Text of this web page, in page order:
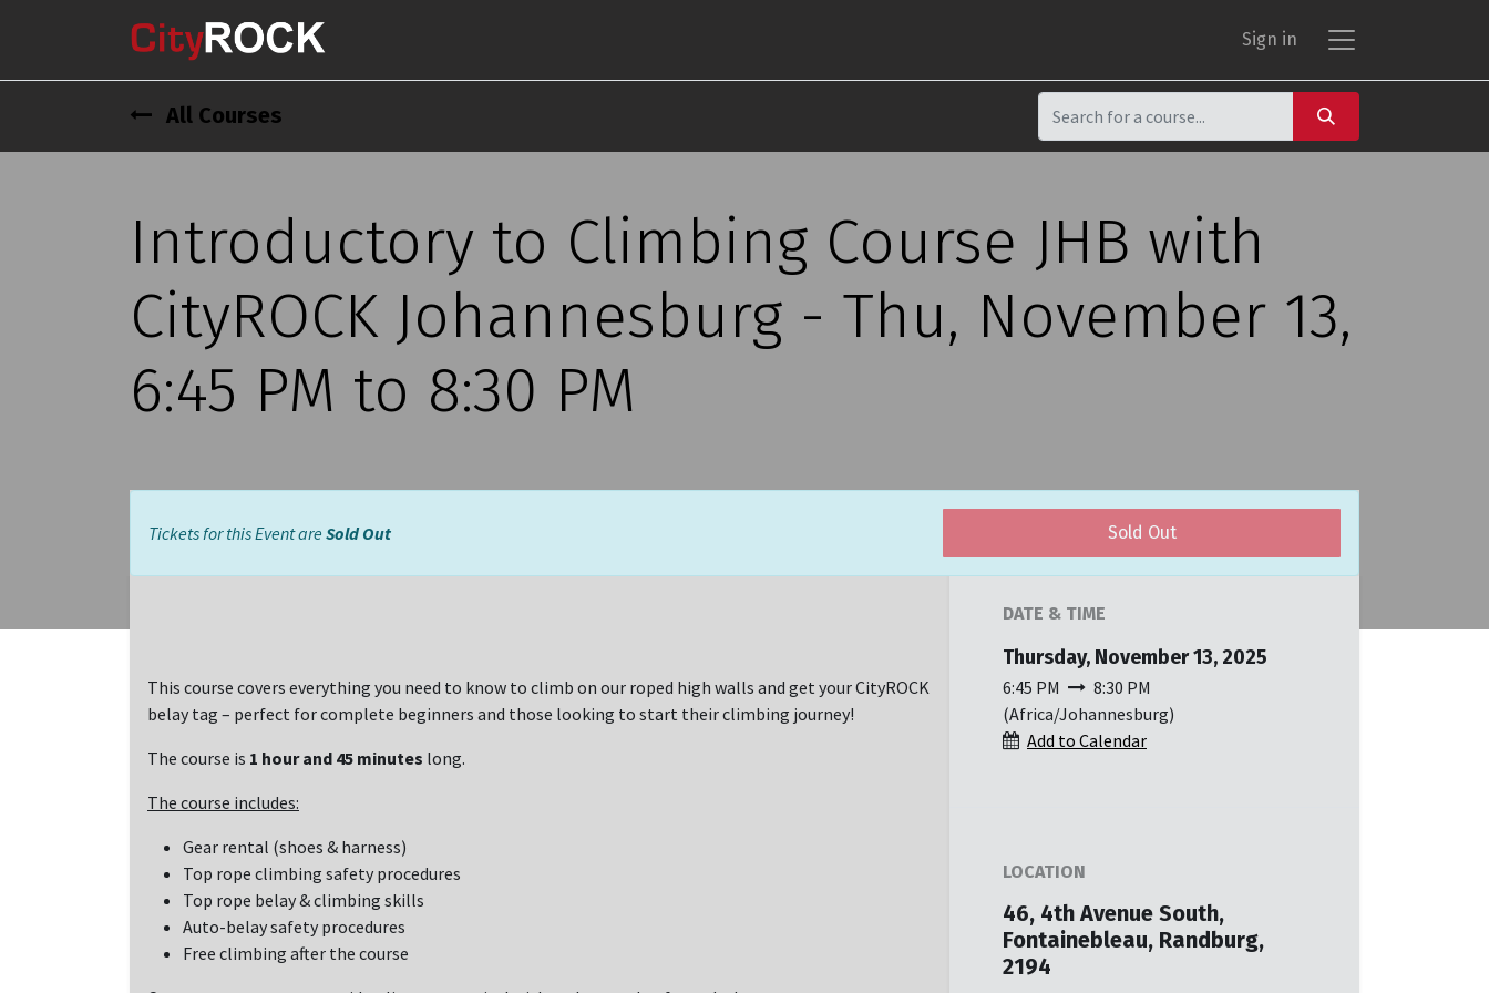
Sign in
All Courses
Introductory to Climbing Course JHB with
CityROCK Johannesburg - Thu, November 13,
6:45 PM to 8:30 PM
Tickets for this Event are Sold Out Sold Out
This course covers everything you need to know to climb on our roped high walls and get your CityROCK
belay tag – perfect for complete beginners and those looking to start their climbing journey!
The course is 1 hour and 45 minutes long.
The course includes:
Gear rental (shoes & harness)
Top rope climbing safety procedures
Top rope belay & climbing skills
Auto-belay safety procedures
Free climbing after the course
DATE & TIME
Thursday, November 13, 2025
6:45 PM
8:30 PM
(Africa/Johannesburg)
Add to Calendar
LOCATION
46, 4th Avenue South,
Fontainebleau, Randburg,
2194